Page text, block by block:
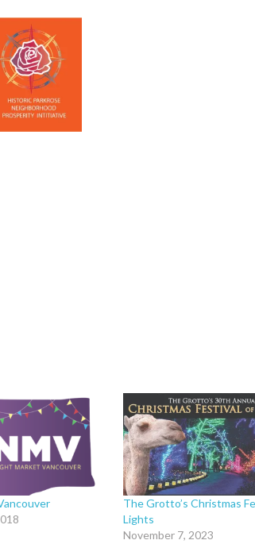
The Grotto’s Christmas
Lights
November 7, 2023